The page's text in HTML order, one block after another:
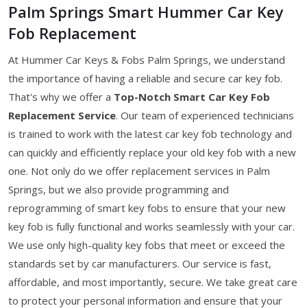
Palm Springs Smart Hummer Car Key
Fob Replacement
At Hummer Car Keys & Fobs Palm Springs, we understand
the importance of having a reliable and secure car key fob.
That's why we offer a Top-Notch Smart Car Key Fob
Replacement Service. Our team of experienced technicians
is trained to work with the latest car key fob technology and
can quickly and efficiently replace your old key fob with a new
one. Not only do we offer replacement services in Palm
Springs, but we also provide programming and
reprogramming of smart key fobs to ensure that your new
key fob is fully functional and works seamlessly with your car.
We use only high-quality key fobs that meet or exceed the
standards set by car manufacturers. Our service is fast,
affordable, and most importantly, secure. We take great care
to protect your personal information and ensure that your